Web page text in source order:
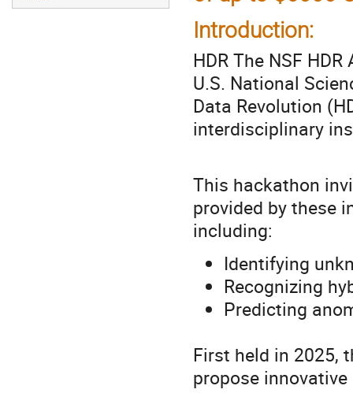
Introduction:
HDR The NSF
U.S. National
Data Revolution
interdisciplinary
This hackathon
provided by these
including:
Identifying
Recognizing
Predicting
First held in 2025,
propose